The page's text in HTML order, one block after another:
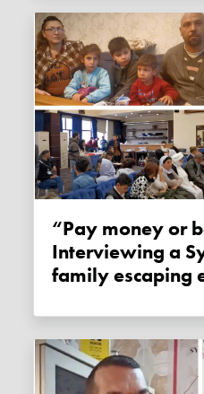
“Pay money or be killed”:
Interviewing a
family escaping